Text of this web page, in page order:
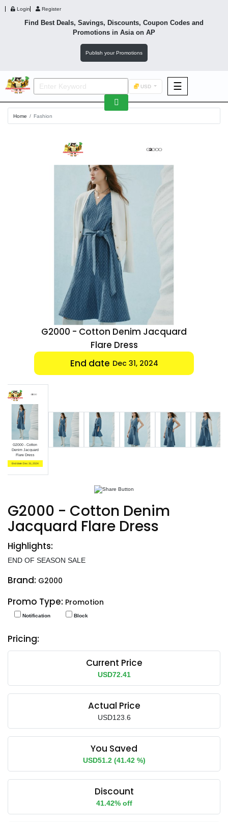
Login Register
Find Best Deals, Savings, Discounts, Coupon Codes and
Promotions in Asiaon AP
Publish your Promotions
USD ☰
F&B
Fashion
Home Fashion
G2000 - Cotton Denim Jacquard
Flare Dress
End date Dec 31, 2024
G2000 - Cotton
Denim Jacquard
Flare Dress
End date: Dec 31, 2024
G2000 - Cotton Denim
Jacquard Flare Dress
Highlights:
END OF SEASON SALE
Brand: G2000
Promo Type: Promotion
Notification Block
Pricing:
Current Price
USD72.41
Actual Price
USD123.6
You Saved
USD51.2 (41.42 %)
Discount
41.42% off